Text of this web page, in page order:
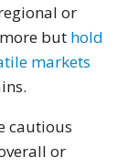
or
but hold
markets
cautious
or